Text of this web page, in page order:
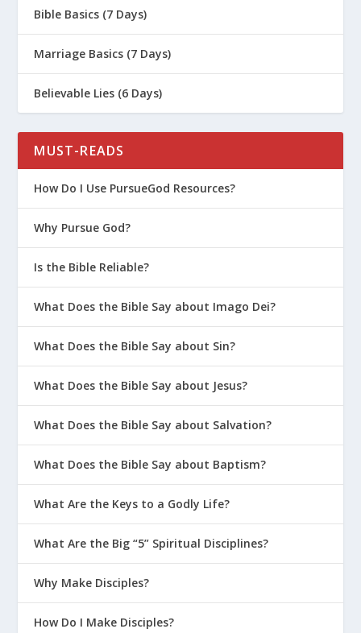
God. We don’t retaliate. We continue
don’t just go with the flow of whatever
the culture says. We make an
intentional effort to live God’s way no
matter what happens to us.
Trials lure you backward. The pull
of sin gets stronger as life gets
When hard times come, there is always
a pull back toward the “old ways of
1 Peter 1:14
lives before we followed Jesus. When we
get ridiculed or shamed for our values
and beliefs, it’s tempting to follow the
crowd instead of standing up for Jesus.
But that’s not who we are in Christ. We
should live as “God’s obedient children”
( 1 Peter 1:14), which we are. Peter
Bible Basics (7 Days)
Marriage Basics (7 Days)
Believable Lies (6 Days)
MUST-READS
How Do I Use PursueGod Resources?
Why Pursue God?
Is the Bible Reliable?
What Does the Bible Say about Imago Dei?
What Does the Bible Say about Sin?
What Does the Bible Say about Jesus?
What Does the Bible Say about Salvation?
What Does the Bible Say about Baptism?
What Are the Keys to a Godly Life?
What Are the Big “5” Spiritual Disciplines?
Why Make Disciples?
How Do I Make Disciples?